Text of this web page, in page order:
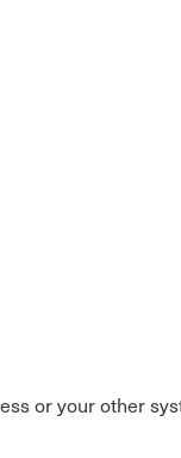
or your other